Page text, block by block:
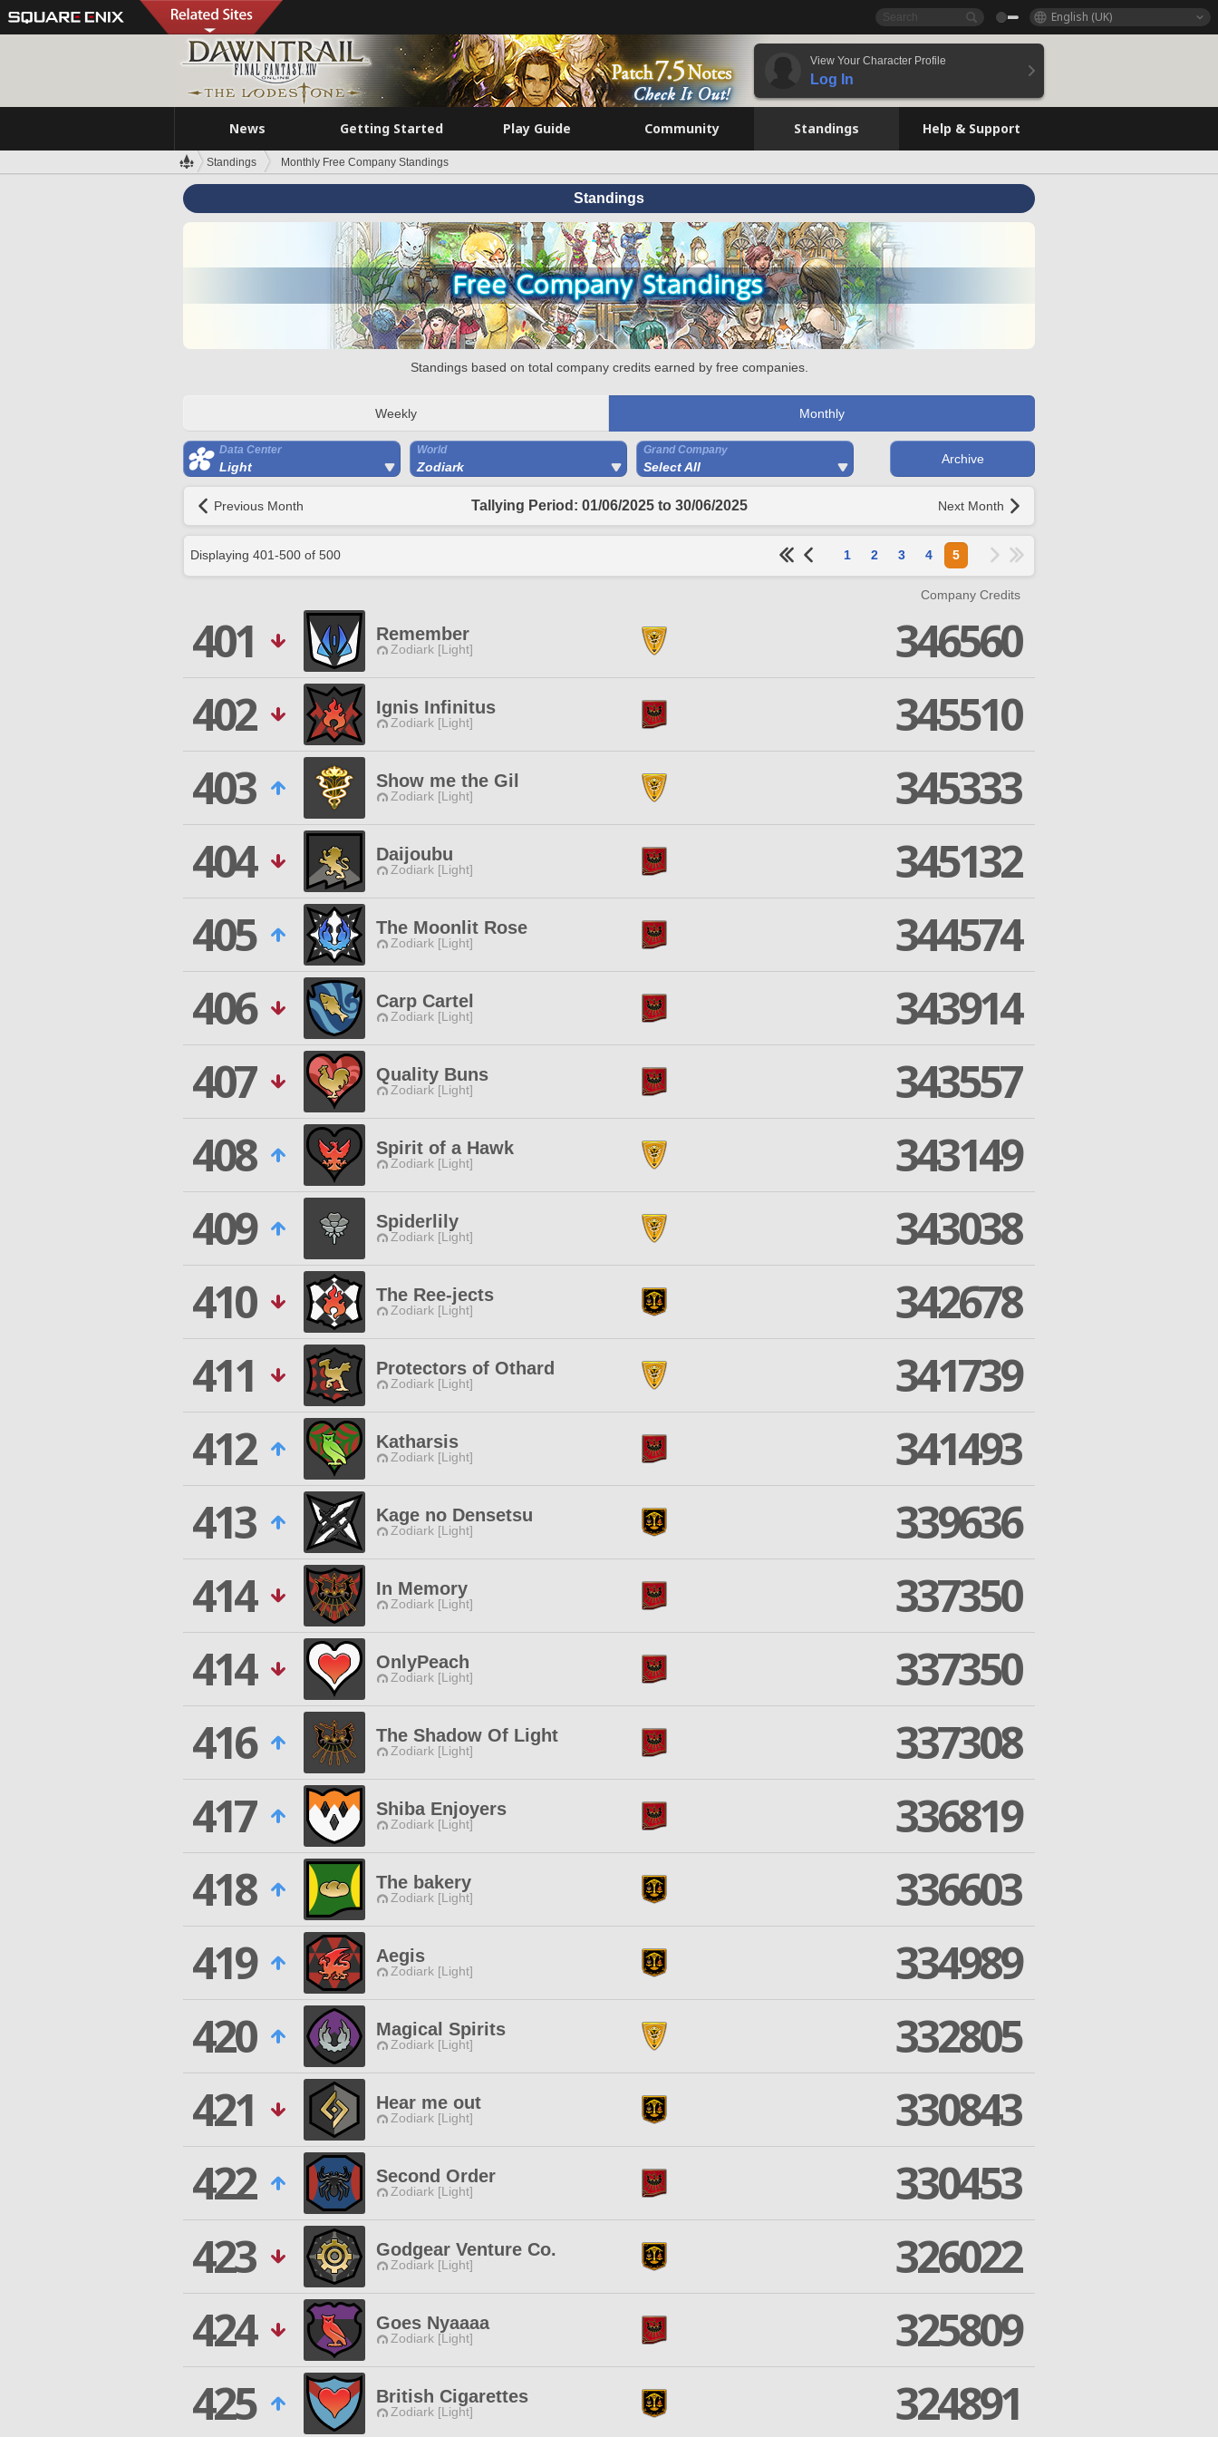
English (UK)
View Your Character Profile
Log In
News Getting Started Play Guide Community Standings Help & Support
Standings Monthly Free Company Standings
Standings
Standings based on total company credits earned by free companies.
Weekly Monthly
Data Center
Light
World
Zodiark
Grand Company
Select All
Archive
Previous Month Tallying Period: 01/06/2025 to 30/06/2025 Next Month
Displaying 401-500 of 500 1 2 3 4 5
Company Credits
401 Remember
Zodiark [Light]
346560
402
Ignis Infinitus
Zodiark [Light]
345510
403
Show me the Gil
Zodiark [Light]
345333
404
Daijoubu
Zodiark [Light]
345132
405
The Moonlit Rose
Zodiark [Light]
344574
406
Carp Cartel
Zodiark [Light]
343914
407
Quality Buns
Zodiark [Light]
343557
408
Spirit of a Hawk
Zodiark [Light]
343149
409
Spiderlily
Zodiark [Light]
343038
410
The Ree-jects
Zodiark [Light]
342678
411
Protectors of Othard
Zodiark [Light]
341739
412
Katharsis
Zodiark [Light]
341493
413
Kage no Densetsu
Zodiark [Light]
339636
414
In Memory
Zodiark [Light]
337350
414
OnlyPeach
Zodiark [Light]
337350
416
The Shadow Of Light
Zodiark [Light]
337308
417
Shiba Enjoyers
Zodiark [Light]
336819
418
The bakery
Zodiark [Light]
336603
419
Aegis
Zodiark [Light]
334989
420
Magical Spirits
Zodiark [Light]
332805
421
Hear me out
Zodiark [Light]
330843
422
Second Order
Zodiark [Light]
330453
423
Godgear Venture Co.
Zodiark [Light]
326022
424
Goes Nyaaaa
Zodiark [Light]
325809
425
British Cigarettes
Zodiark [Light] 324891